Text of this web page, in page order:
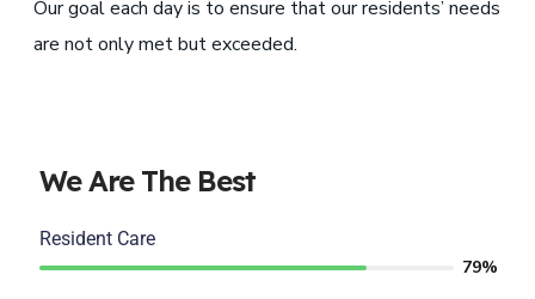
Our goal each day is to ensure that our residents’ needs
are not only met but exceeded.
We Are The Best
Resident Care
79%